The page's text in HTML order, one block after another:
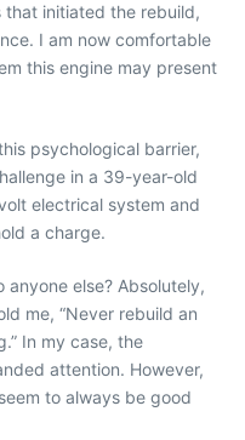
that initiated the rebuild,
I am now comfortable
this engine may present
psychological barrier,
in a 39-year-old
electrical system and
a charge.
else? Absolutely,
me, “Never rebuild an
In my case, the
attention. However,
to always be good